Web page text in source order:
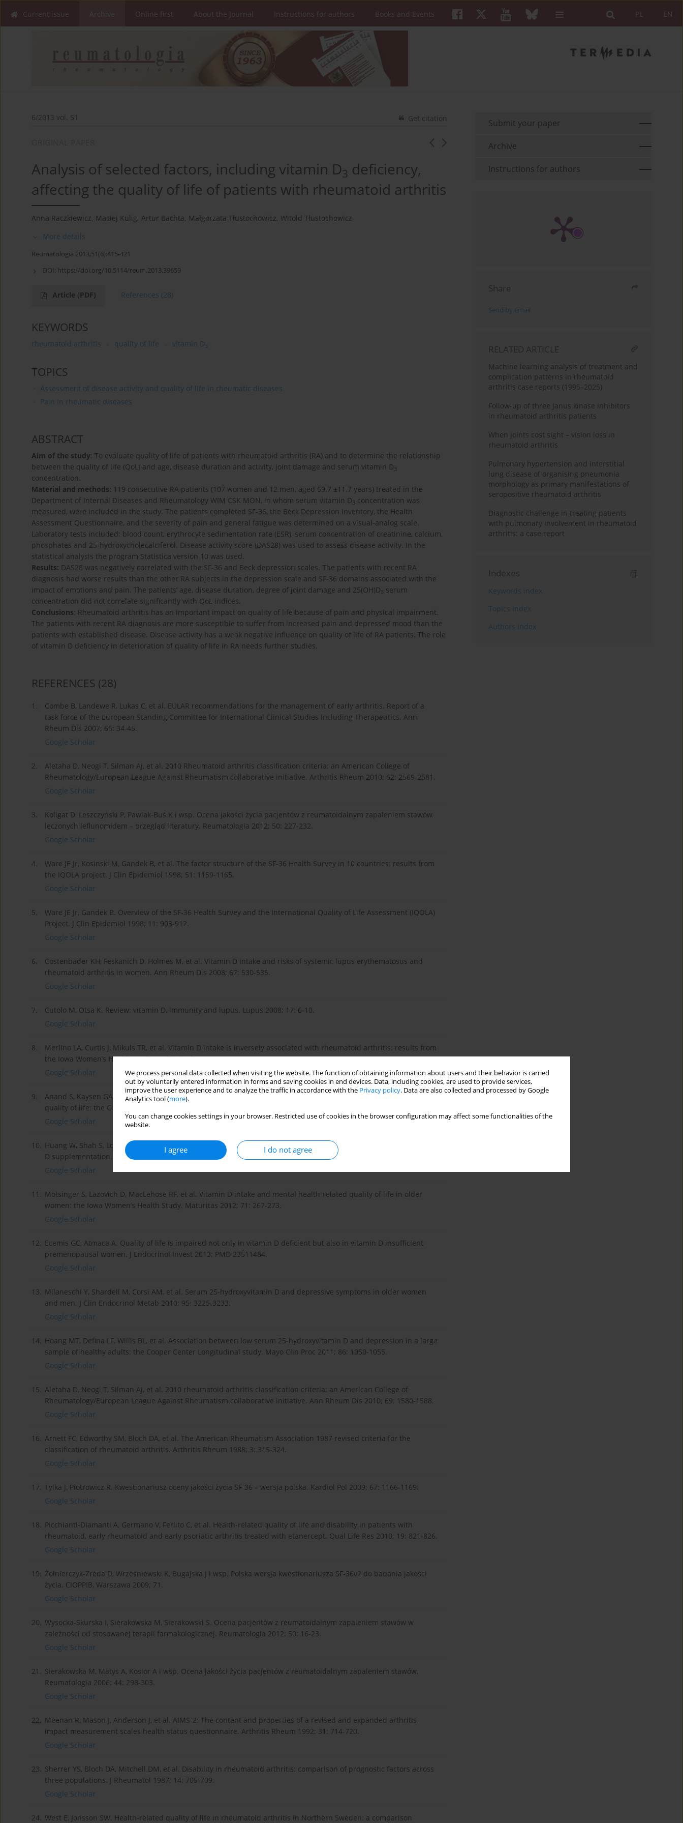
We process personal data collected when visiting the website. The function of obtaining information about users and their behavior is carried
out by voluntarily entered information in forms and saving cookies in end devices. Data, including cookies, are used to provide services,
improve the user experience and to analyze the traffic in accordance with the Privacy policy. Data are also collected and processed by Google
Analytics tool (more).
You can change cookies settings in your browser. Restricted use of cookies in the browser configuration may affect some functionalities of the
website.
I agree I do not agree
EN
PL
Current issue Online first About the Journal Instructions for authors Books and Events
6/2013 vol. 51 Get citation
Analysis of selected factors, including vitamin D3 deficiency,
affecting the quality of life of patients with rheumatoid arthritis
Anna Raczkiewicz, Maciej Kulig, Artur Bachta, Małgorzata Tłustochowicz, Witold Tłustochowicz
More details
Reumatologia 2013;51(6):415-421
DOI: https://doi.org/10.5114/reum.2013.39659
Article (PDF) References (28)
KEYWORDS
rheumatoid arthritis quality of life vitamin D3
TOPICS
Assessment of disease activity and quality of life in rheumatic diseases
Pain in rheumatic diseases
ABSTRACT
Aim of the study: To evaluate quality of life of patients with rheumatoid arthritis (RA) and to determine the relationship
between the quality of life (QoL) and age, disease duration and activity, joint damage and serum vitamin D3
concentration.
Material and methods: 119 consecutive RA patients (107 women and 12 men, aged 59.7 ±11.7 years) treated in the
Department of Internal Diseases and Rheumatology WIM CSK MON, in whom serum vitamin D3 concentration was
measured, were included in the study. The patients completed SF-36, the Beck Depression Inventory, the Health
Assessment Questionnaire, and the severity of pain and general fatigue was determined on a visual-analog scale.
Laboratory tests included: blood count, erythrocyte sedimentation rate (ESR), serum concentration of creatinine, calcium,
phosphates and 25-hydroxycholecalciferol. Disease activity score (DAS28) was used to assess disease activity. In the
statistical analysis the program Statistica version 10 was used.
Results: DAS28 was negatively correlated with the SF-36 and Beck depression scales. The patients with recent RA
diagnosis had worse results than the other RA subjects in the depression scale and SF-36 domains associated with the
impact of emotions and pain. The patients’ age, disease duration, degree of joint damage and 25(OH)D3 serum
concentration did not correlate significantly with QoL indices.
Conclusions: Rheumatoid arthritis has an important impact on quality of life because of pain and physical impairment.
The patients with recent RA diagnosis are more susceptible to suffer from increased pain and depressed mood than the
patients with established disease. Disease activity has a weak negative influence on quality of life of RA patients. The role
of vitamin D deficiency in deterioration of quality of life in RA needs further studies.
REFERENCES (28)
1.
Combe B, Landewe R, Lukas C, et al. EULAR recommendations for the management of early arthritis. Report of a
task force of the European Standing Committee for International Clinical Studies Including Therapeutics. Ann
Rheum Dis 2007; 66: 34-45.
Google Scholar
2.
Aletaha D, Neogi T, Silman AJ, et al. 2010 Rheumatoid arthritis classification criteria: an American College of
Rheumatology/European League Against Rheumatism collaborative initiative. Arthritis Rheum 2010; 62: 2569-2581.
Google Scholar
3.
Koligat D, Leszczyński P, Pawlak-Buś K i wsp. Ocena jakości życia pacjentów z reumatoidalnym zapaleniem stawów
leczonych leflunomidem – przegląd literatury. Reumatologia 2012; 50: 227-232.
Google Scholar
4.
Ware JE Jr, Kosinski M, Gandek B, et al. The factor structure of the SF-36 Health Survey in 10 countries: results from
the IQOLA project. J Clin Epidemiol 1998; 51: 1159-1165.
Google Scholar
5.
Ware JE Jr, Gandek B. Overview of the SF-36 Health Survey and the International Quality of Life Assessment (IQOLA)
Project. J Clin Epidemiol 1998; 11: 903-912.
Google Scholar
6.
Costenbader KH, Feskanich D, Holmes M, et al. Vitamin D intake and risks of systemic lupus erythematosus and
rheumatoid arthritis in women. Ann Rheum Dis 2008; 67: 530-535.
Google Scholar
7.
Cutolo M, Otsa K. Review: vitamin D, immunity and lupus. Lupus 2008; 17: 6-10.
Google Scholar
8.
Merlino LA, Curtis J, Mikuls TR, et al. Vitamin D intake is inversely associated with rheumatoid arthritis: results from
the Iowa Women’s Health Study. Arthritis Rheum 2004; 50: 72-77.
Google Scholar
9.
Anand S, Kaysen GA, Chertow GM, et al. Vitamin D deficiency, self-reported physical activity and health-related
quality of life: the Comprehensive Dialysis Study. Nephrol Dial Transplant 2011; 26: 3683-3688.
Google Scholar
10. Huang W, Shah S, Long Q, et al. Improvement of pain, sleep, and quality of life in chronic pain patients with vitamin
D supplementation. Clin J Pain 2013; 29: 341-347.
Google Scholar
11. Motsinger S, Lazovich D, MacLehose RF, et al. Vitamin D intake and mental health-related quality of life in older
women: the Iowa Women’s Health Study. Maturitas 2012; 71: 267-273.
Google Scholar
12. Ecemis GC, Atmaca A. Quality of life is impaired not only in vitamin D deficient but also in vitamin D insufficient
premenopausal women. J Endocrinol Invest 2013; PMD 23511484.
Google Scholar
13. Milaneschi Y, Shardell M, Corsi AM, et al. Serum 25-hydroxyvitamin D and depressive symptoms in older women
and men. J Clin Endocrinol Metab 2010; 95: 3225-3233.
Google Scholar
14. Hoang MT, Defina LF, Willis BL, et al. Association between low serum 25-hydroxyvitamin D and depression in a large
sample of healthy adults: the Cooper Center Longitudinal study. Mayo Clin Proc 2011; 86: 1050-1055.
Google Scholar
15. Aletaha D, Neogi T, Silman AJ, et al. 2010 rheumatoid arthritis classification criteria: an American College of
Rheumatology/European League Against Rheumatism collaborative initiative. Ann Rheum Dis 2010; 69: 1580-1588.
Google Scholar
16. Arnett FC, Edworthy SM, Bloch DA, et al. The American Rheumatism Association 1987 revised criteria for the
classification of rheumatoid arthritis. Arthritis Rheum 1988; 3: 315-324.
Google Scholar
17. Tylka J, Piotrowicz R. Kwestionariusz oceny jakości życia SF-36 – wersja polska. Kardiol Pol 2009; 67: 1166-1169.
Google Scholar
18. Picchianti-Diamanti A, Germano V, Ferlito C, et al. Health-related quality of life and disability in patients with
rheumatoid, early rheumatoid and early psoriatic arthritis treated with etanercept. Qual Life Res 2010; 19: 821-826.
Google Scholar
19. Żołnierczyk-Zreda D, Wrześniewski K, Bugajska J i wsp. Polska wersja kwestionariusza SF-36v2 do badania jakości
życia. CIOPPIB, Warszawa 2009; 71.
Google Scholar
20. Wysocka-Skurska I, Sierakowska M, Sierakowski S. Ocena pacjentów z reumatoidalnym zapaleniem stawów w
zależności od stosowanej terapii farmakologicznej. Reumatologia 2012; 50: 16-23.
Google Scholar
21. Sierakowska M, Matys A, Kosior A i wsp. Ocena jakości życia pacjentów z reumatoidalnym zapaleniem stawów.
Reumatologia 2006; 44: 298-303.
Google Scholar
22. Meenan R, Mason J, Anderson J, et al. AIMS-2: The content and properties of a revised and expanded arthritis
impact measurement scales health status questionnaire. Arthritis Rheum 1992; 31: 714-720.
Google Scholar
23. Sherrer YS, Bloch DA, Mitchell DM, et al. Disability in rheumatoid arthritis: comparison of prognostic factors across
three populations. J Rheumatol 1987; 14: 705-709.
Google Scholar
24. West E, Jonsson SW. Health-related quality of life in rheumatoid arthritis in Northern Sweden: a comparison
Submit your paper
Archive
Instructions for authors
Share
Send by email
RELATED ARTICLE
Machine learning analysis of treatment and
complication patterns in rheumatoid
arthritis case reports (1995–2025)
Follow-up of three Janus kinase inhibitors
in rheumatoid arthritis patients
When joints cost sight – vision loss in
rheumatoid arthritis
Pulmonary hypertension and interstitial
lung disease of organising pneumonia
morphology as primary manifestations of
seropositive rheumatoid arthritis
Diagnostic challenge in treating patients
with pulmonary involvement in rheumatoid
arthritis: a case report
Indexes
Keywords index
Topics index
Authors index